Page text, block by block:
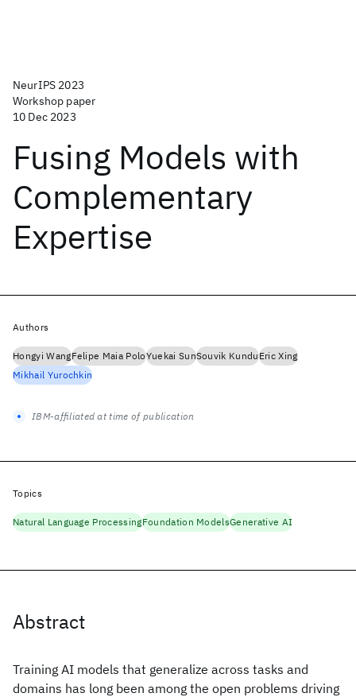
NeurIPS 2023
Workshop paper
10 Dec 2023
Fusing Models with
Complementary
Expertise
Abstract
Training AI models that generalize across tasks and
domains has long been among the open problems driving
Authors
Hongyi WangFelipe Maia PoloYuekai SunSouvik KunduEric Xing
Mikhail Yurochkin
IBM-affiliated at time of publication
Topics
Natural Language ProcessingFoundation ModelsGenerative AI